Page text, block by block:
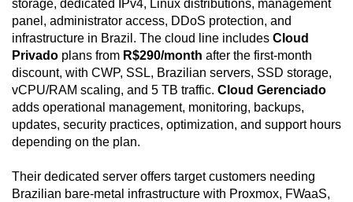
storage, dedicated IPv4, Linux distributions, management
panel, administrator access, DDoS protection, and
infrastructure in Brazil. The cloud line includes Cloud
Privado plans from R$290/month after the first-month
discount, with CWP, SSL, Brazilian servers, SSD storage,
vCPU/RAM scaling, and 5 TB traffic. Cloud Gerenciado
adds operational management, monitoring, backups,
updates, security practices, optimization, and support hours
depending on the plan.
Their dedicated server offers target customers needing
Brazilian bare-metal infrastructure with Proxmox, FWaaS,